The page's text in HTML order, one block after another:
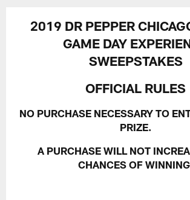
Dr Pepper
2019 DR PEPPER
GAME DAY
SWEEPSTAKES
OFFICIAL RULES
NO PURCHASE NECESSARY TO
PRIZE.
A PURCHASE WILL NOT
CHANCES OF